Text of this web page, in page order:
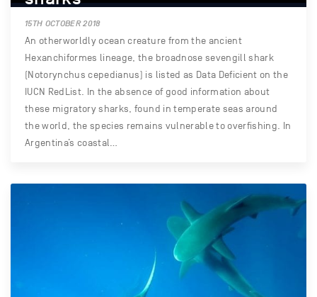
15TH OCTOBER 2018
An otherworldly ocean creature from the ancient
Hexanchiformes lineage, the broadnose sevengill shark
(Notorynchus cepedianus) is listed as Data Deficient on the
IUCN RedList. In the absence of good information about
these migratory sharks, found in temperate seas around
the world, the species remains vulnerable to overfishing. In
Argentina’s coastal…